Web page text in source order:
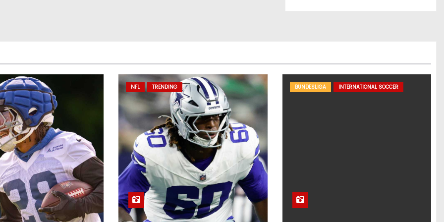
NFL TRENDING BUNDESLIGA INTERNATIONAL SOCCER